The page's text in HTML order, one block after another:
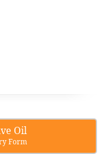
Oil
Form